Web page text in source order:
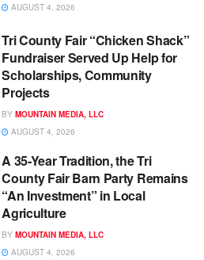
AUGUST 4, 2026
Tri County Fair “Chicken Shack”
Fundraiser Served Up Help for
Scholarships, Community
Projects
BY MOUNTAIN MEDIA, LLC
AUGUST 4, 2026
A 35-Year Tradition, the Tri
County Fair Barn Party Remains
“An Investment” in Local
Agriculture
BY MOUNTAIN MEDIA, LLC
AUGUST 4, 2026